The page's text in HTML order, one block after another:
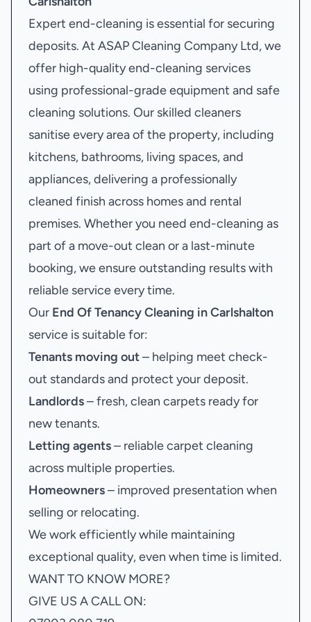
Expert end-cleaning is essential for securing
deposits. At ASAP Cleaning Company Ltd, we
offer high-quality end-cleaning services
using professional-grade equipment and safe
cleaning solutions. Our skilled cleaners
sanitise every area of the property, including
kitchens, bathrooms, living spaces, and
appliances, delivering a professionally
cleaned finish across homes and rental
premises. Whether you need end-cleaning as
part of a move-out clean or a last-minute
booking, we ensure outstanding results with
reliable service every time.
Our End Of Tenancy Cleaning in Carlshalton
service is suitable for:
Tenants moving out– helping meet check-
out standards and protect your deposit.
Landlords– fresh, clean carpets ready for
new tenants.
Letting agents– reliable carpet cleaning
across multiple properties.
Homeowners– improved presentation when
selling or relocating.
We work efficiently while maintaining
exceptional quality, even when time is limited.
WANT TO KNOW MORE?
GIVE US A CALL ON: